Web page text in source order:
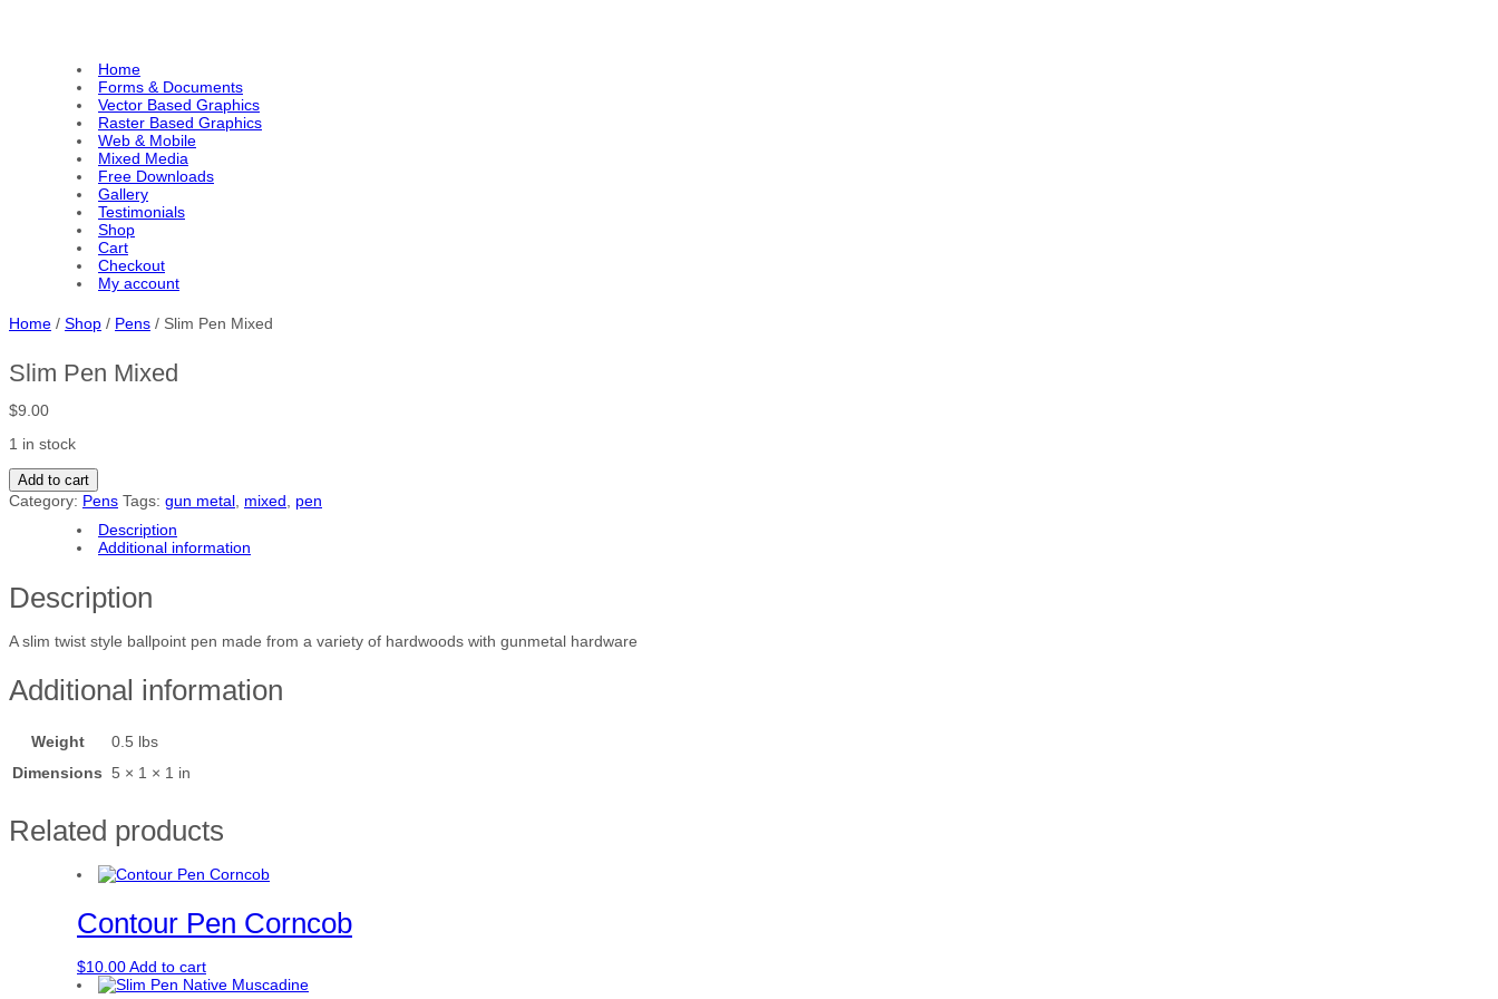
Home
Forms & Documents
Vector Based Graphics
Raster Based Graphics
Web & Mobile
Mixed Media
Free Downloads
Gallery
Testimonials
Shop
Cart
Checkout
My account
Home / Shop / Pens / Slim Pen Mixed
Slim Pen Mixed
$9.00
1 in stock
S
l
M
x
q
Add to cart
Category: Pens Tags: gun metal mixed
pen
Description
Additional information
Description
A slim twist style ballpoint pen made from a variety of hardwoods with gunmetal hardware
Additional information
Weight
0.5 lbs
Dimensions 5 × 1 × 1 in
Related products
Contour Pen Corncob
$10.00Add to cart